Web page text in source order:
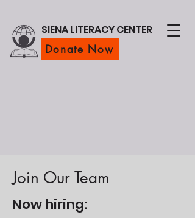
SIENA LITERACY CENTER
Donate Now
Join Our Team
Now hiring: